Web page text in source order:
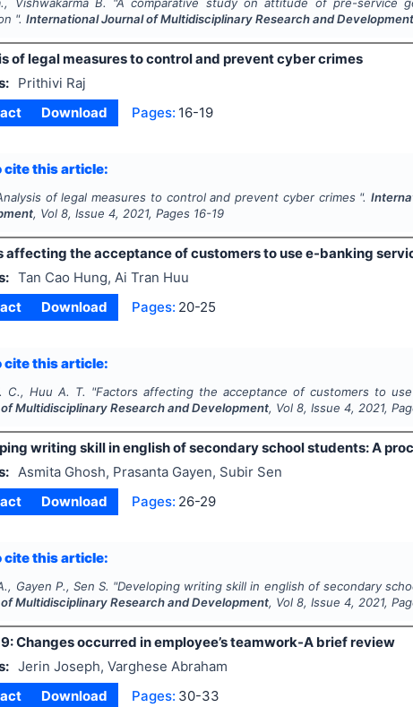
Vishwakarma B. "A comparative study on attitude of pre-service
".International Journal of Multidisciplinary Research and
of legal measures to control and prevent cyber crimes
Prithivi Raj
Download Pages: 16-19
cite this article:
of legal measures to control and prevent cyber crimes ".
, Vol8, Issue4,2021, Pages 16-19
affecting the acceptance of customers to use e-banking
Tan Cao Hung, Ai Tran Huu
Download Pages: 20-25
cite this article:
C., Huu A. T. "Factors affecting the acceptance of customers to
Multidisciplinary Research and Development, Vol8, Issue4,2021,
writing skill in english of secondary school students: A
Asmita Ghosh, Prasanta Gayen, Subir Sen
Download Pages: 26-29
cite this article:
Gayen P., Sen S. "Developing writing skill in english of secondary
Multidisciplinary Research and Development, Vol8, Issue4,2021,
Changes occurred in employee’s teamwork-A brief review
Jerin Joseph, Varghese Abraham
Download Pages: 30-33